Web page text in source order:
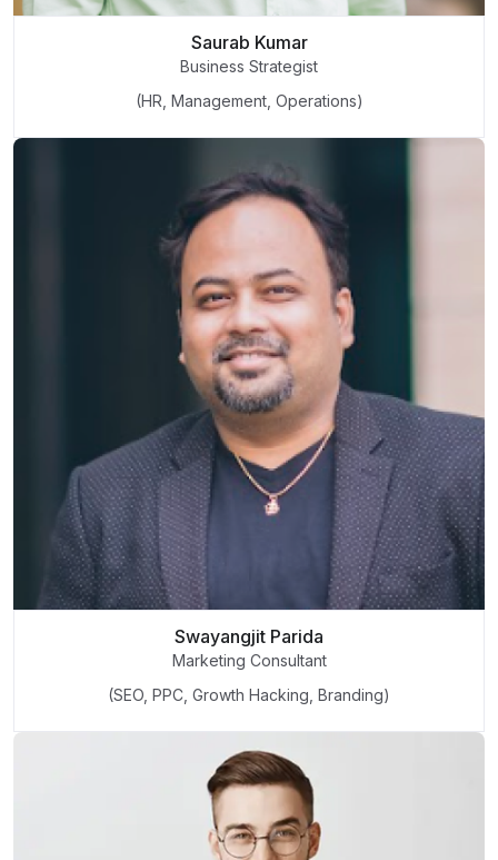
Saurab Kumar
Business Strategist
(HR, Management, Operations)
Swayangjit Parida
Marketing Consultant
(SEO, PPC, Growth Hacking, Branding)